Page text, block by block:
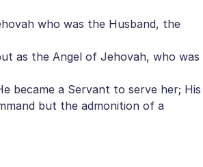
who was the Husband, the
as the Angel of Jehovah, who was
became a Servant to serve her; His
but the admonition of a